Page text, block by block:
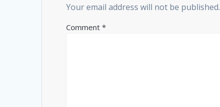
Your email address will not be published.
Comment*